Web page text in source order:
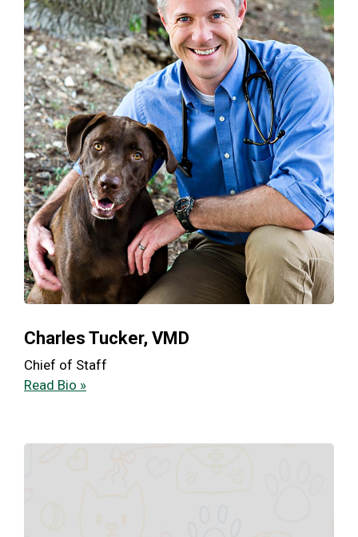
Charles Tucker, VMD
Chief of Staff
Read Bio »